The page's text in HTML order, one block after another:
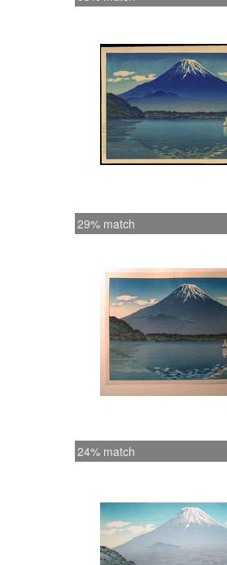
29% match
24% match